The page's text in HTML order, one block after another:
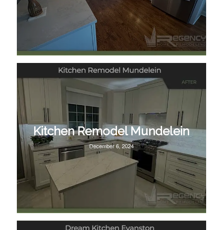
Kitchen Remodel Mundelein
December 6, 2024